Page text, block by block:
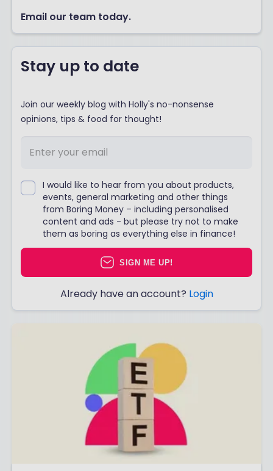
Email our team today.
Stay up to date
Join our weekly blog with Holly's no-nonsense
opinions, tips & food for thought!
I would like to hear from you about products,
events, general marketing and other things
from Boring Money – including personalised
content and ads - but please try not to make
them as boring as everything else in finance!
SIGN ME UP!
Already have an account? Login